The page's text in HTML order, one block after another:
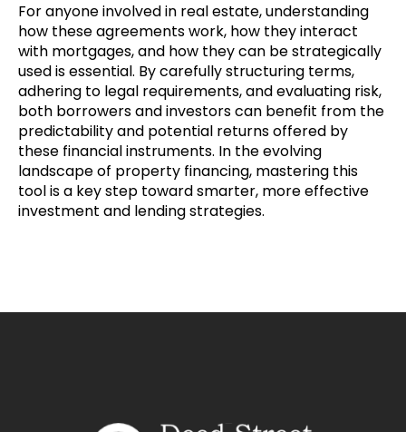
For anyone involved in real estate, understanding
how these agreements work, how they interact
with mortgages, and how they can be strategically
used is essential. By carefully structuring terms,
adhering to legal requirements, and evaluating risk,
both borrowers and investors can benefit from the
predictability and potential returns offered by
these financial instruments. In the evolving
landscape of property financing, mastering this
tool is a key step toward smarter, more effective
investment and lending strategies.